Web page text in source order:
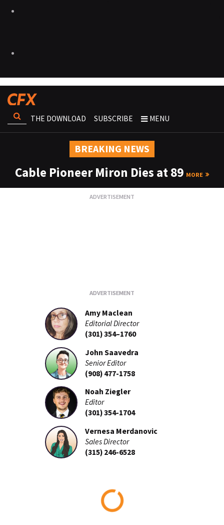
THE DOWNLOAD SUBSCRIBE MENU
BREAKING NEWS
Cable Pioneer Miron Dies at 89 MORE
Amy Maclean
Editorial Director
(301) 354–1760
John Saavedra
Senior Editor
(908) 477-1758
Noah Ziegler
Editor
(301) 354-1704
Vernesa Merdanovic
Sales Director
(315) 246-6528